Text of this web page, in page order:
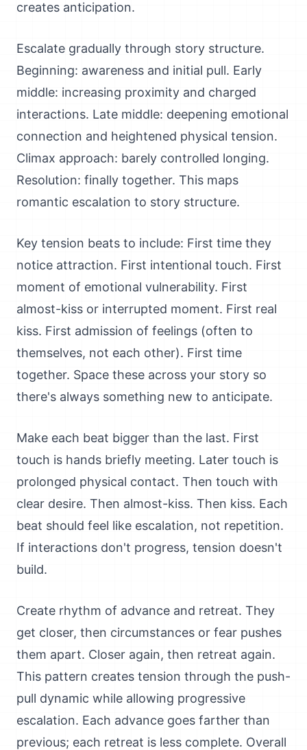
creates anticipation.
Escalate gradually through story structure.
Beginning: awareness and initial pull. Early
middle: increasing proximity and charged
interactions. Late middle: deepening emotional
connection and heightened physical tension.
Climax approach: barely controlled longing.
Resolution: finally together. This maps
romantic escalation to story structure.
Key tension beats to include: First time they
notice attraction. First intentional touch. First
moment of emotional vulnerability. First
almost-kiss or interrupted moment. First real
kiss. First admission of feelings (often to
themselves, not each other). First time
together. Space these across your story so
there's always something new to anticipate.
Make each beat bigger than the last. First
touch is hands briefly meeting. Later touch is
prolonged physical contact. Then touch with
clear desire. Then almost-kiss. Then kiss. Each
beat should feel like escalation, not repetition.
If interactions don't progress, tension doesn't
build.
Create rhythm of advance and retreat. They
get closer, then circumstances or fear pushes
them apart. Closer again, then retreat again.
This pattern creates tension through the push-
pull dynamic while allowing progressive
escalation. Each advance goes farther than
previous; each retreat is less complete. Overall